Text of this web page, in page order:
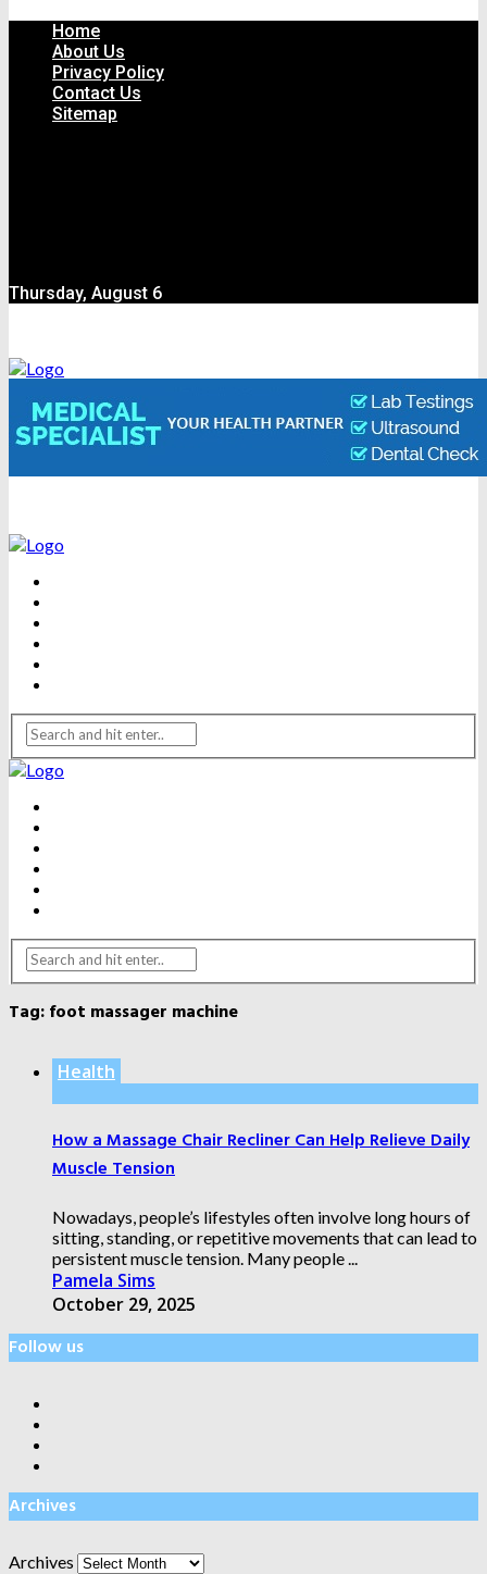
Home
About Us
Privacy Policy
Contact Us
Sitemap
Thursday, August 6
Tag:foot massager machine
Health
How a Massage Chair Recliner Can Help Relieve Daily
Muscle Tension
Nowadays, people’s lifestyles often involve long hours of
sitting, standing, or repetitive movements that can lead to
persistent muscle tension. Many people ...
Pamela Sims
October 29, 2025
Follow us
Archives
Archives